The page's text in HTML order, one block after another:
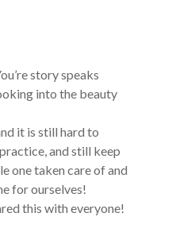
story speaks
into the beauty
it is still hard to
and still keep
one taken care of and
for ourselves!
this with everyone!